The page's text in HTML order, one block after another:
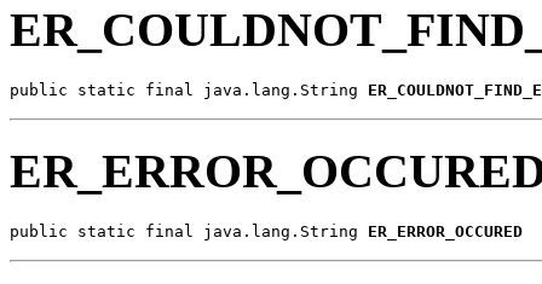
public static final java.lang.String
public static final java.lang.String ER_ERROR_OCCURED